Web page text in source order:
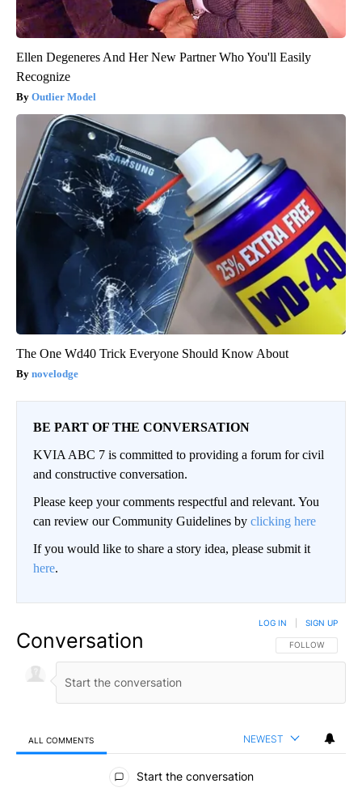
Ellen Degeneres And Her New Partner Who You'll Easily
Recognize
Outlier Model
The One Wd40 Trick Everyone Should Know About
novelodge
BE PART OF THE CONVERSATION
KVIA ABC 7 is committed to providing a forum for civil
and constructive conversation.
Please keep your comments respectful and relevant. You
can review our Community Guidelines by clicking here
If you would like to share a story idea, please submit it
here.
Conversation FOLLOW THIS
FOLLOW
LOG IN SIGN UP
ALL COMMENTS NEWEST
All Comments
Start the conversation